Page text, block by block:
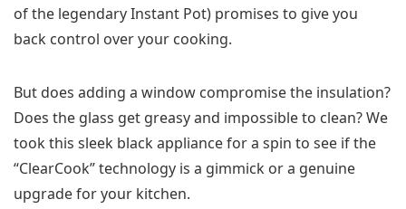
of the legendary Instant Pot) promises to give you
back control over your cooking.
But does adding a window compromise the insulation?
Does the glass get greasy and impossible to clean? We
took this sleek black appliance for a spin to see if the
“ClearCook” technology is a gimmick or a genuine
upgrade for your kitchen.